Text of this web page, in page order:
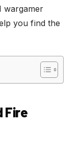
wargamer
you find the
Fire